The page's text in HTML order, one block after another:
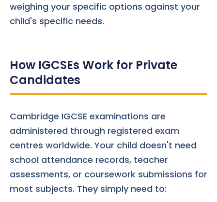
weighing your specific options against your
child's specific needs.
How IGCSEs Work for Private
Candidates
Cambridge IGCSE examinations are
administered through registered exam
centres worldwide. Your child doesn't need
school attendance records, teacher
assessments, or coursework submissions for
most subjects. They simply need to: